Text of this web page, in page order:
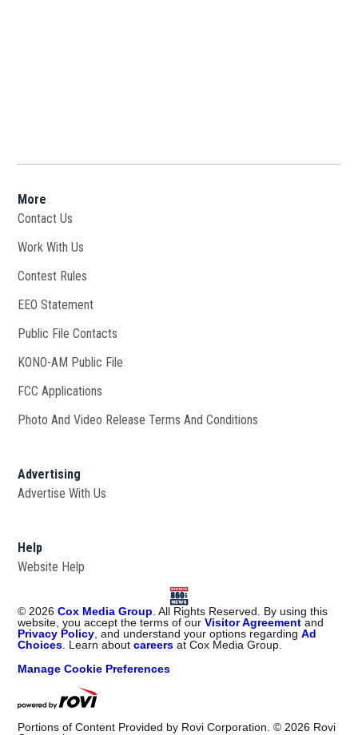
More
Contact Us
Work With Us
Contest Rules
EEO Statement
Public File Contacts
KONO-AM Public File
FCC Applications
Photo And Video Release Terms And Conditions
Advertising
Advertise With Us
Help
Website Help
© 2026 Cox Media Group . All Rights Reserved. By using this
website, you accept the terms of ourVisitor Agreement and
Privacy Policy , and understand your options regardingAd
Choices . Learn aboutcareers at Cox Media Group.
Manage Cookie Preferences
Portions of Content Provided by Rovi Corporation. © 2026 Rovi